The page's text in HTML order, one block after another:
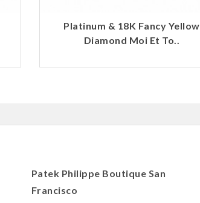
Platinum & 18K Fancy Yellow
Diamond Moi Et To..
Patek Philippe Boutique San
Francisco